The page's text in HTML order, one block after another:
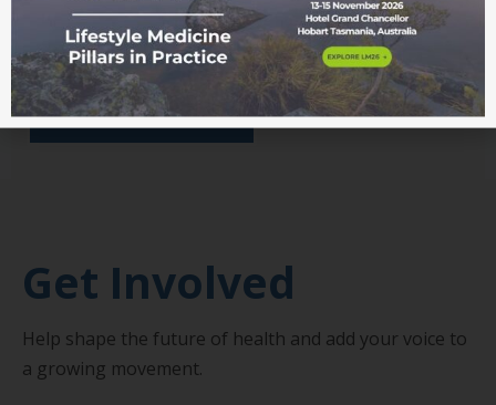
Read more from the blog
Become a member
Get Involved
Help shape the future of health and add your voice to
a growing movement.